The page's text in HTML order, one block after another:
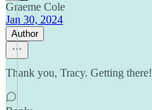
Graeme Cole
Jan 30, 2024
Author
Thank you, Tracy. Getting there!